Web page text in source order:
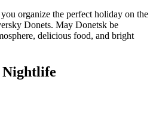
organize the perfect holiday on the
Donets. May Donetsk be
delicious food, and bright